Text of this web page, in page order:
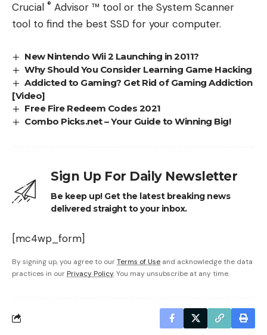
Crucial ® Advisor ™ tool or the System Scanner
tool to find the best SSD for your computer.
New Nintendo Wii 2 Launching in 2011?
Why Should You Consider Learning Game Hacking
Addicted to Gaming? Get Rid of Gaming Addiction
[Video]
Free Fire Redeem Codes 2021
Combo Picks.net – Your Guide to Winning Big!
Sign Up For Daily Newsletter
Be keep up! Get the latest breaking news
delivered straight to your inbox.
[mc4wp_form]
By signing up, you agree to ourTerms of Use and acknowledge the data
practices in our Privacy Policy. You may unsubscribe at any time.